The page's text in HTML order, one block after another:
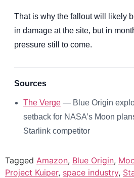
That is why the fallout will likely
in damage at the site, but in
pressure still to come.
Sources
The Verge — Blue Origin
setback for NASA’s Moon
Starlink competitor
Tagged Amazon, Blue Origin,
Project Kuiper, space industry,